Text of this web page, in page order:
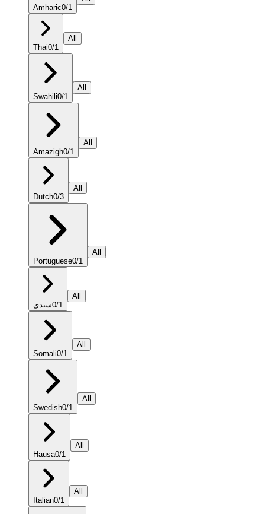
Amharic0/1
Thai0/1
All
Swahili0/1
All
Amazigh0/1
All
Dutch0/3
All
Portuguese0/1
All
سنڌي0/1
All
Somali0/1
All
Swedish0/1
All
Hausa0/1
All
Italian0/1
All